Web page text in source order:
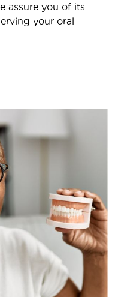
assure you of its
your oral